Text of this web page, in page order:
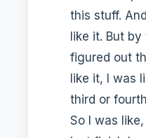
this stuff.
like it. But
figured out
like it, I was
third or
So I was